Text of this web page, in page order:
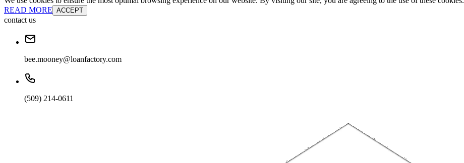
READ MORE ACCEPT
contact us
bee.mooney@loanfactory.com
(509) 214-0611